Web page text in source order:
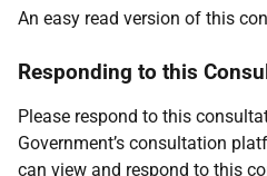
An easy read version of this
Responding to this
Please respond to this
Government’s consultation
can view and respond to this